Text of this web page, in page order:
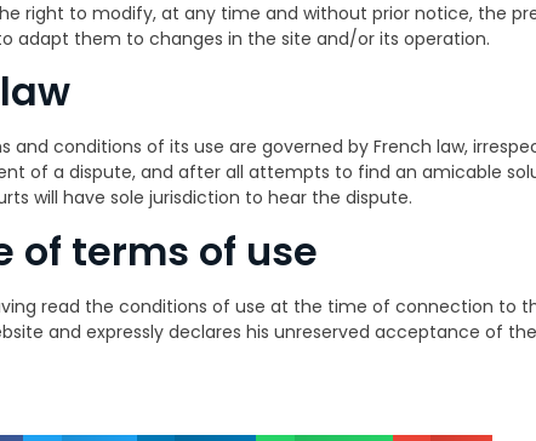
the right to modify, at any time and without prior notice, the
adapt them to changes in the site and/or its operation.
and conditions of its use are governed by French law,
of a dispute, and after all attempts to find an amicable
will have sole jurisdiction to hear the dispute.
of terms of use
read the conditions of use at the time of connection to
and expressly declares his unreserved acceptance of